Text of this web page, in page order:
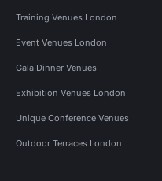
Training Venues London
Event Venues London
Gala Dinner Venues
Exhibition Venues London
Unique Conference Venues
Outdoor Terraces London